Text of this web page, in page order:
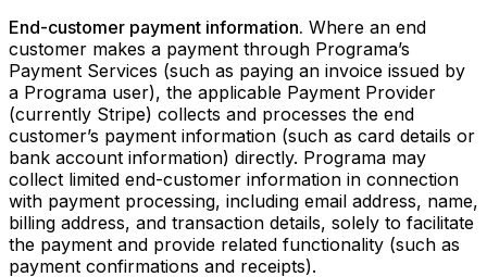
End-customer payment information. Where an end
customer makes a payment through Programa’s
Payment Services (such as paying an invoice issued by
a Programa user), the applicable Payment Provider
(currently Stripe) collects and processes the end
customer’s payment information (such as card details or
bank account information) directly. Programa may
collect limited end-customer information in connection
with payment processing, including email address, name,
billing address, and transaction details, solely to facilitate
the payment and provide related functionality (such as
payment confirmations and receipts).